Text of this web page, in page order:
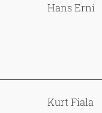
Hans Erni
Kurt Fiala